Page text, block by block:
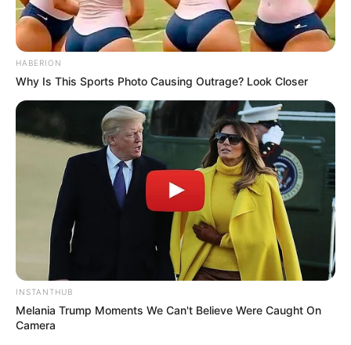
HABERION
Why Is This Sports Photo Causing Outrage? Look Closer
INSTANTHUB
Melania Trump Moments We Can't Believe Were Caught On
Camera